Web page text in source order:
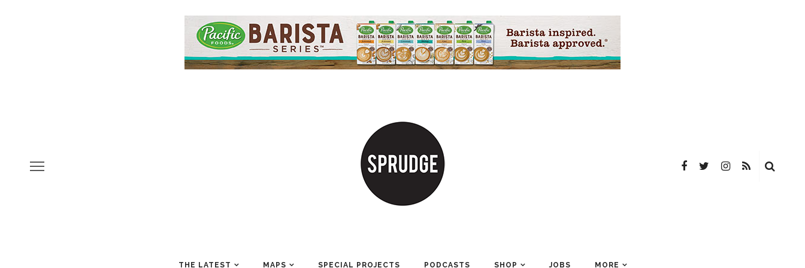
THE LATEST MAPS SPECIAL PROJECTS PODCASTS SHOP JOBS MORE